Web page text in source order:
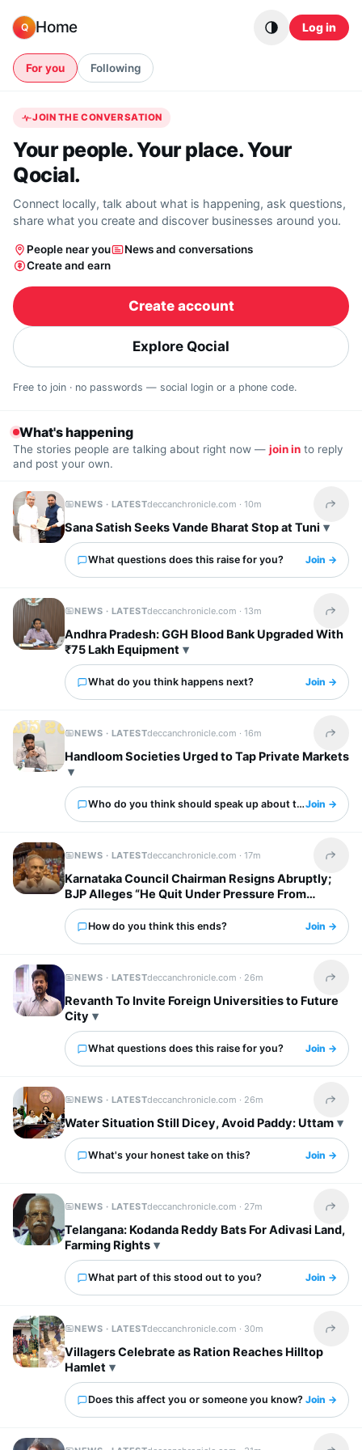
Q Home Log in
For you Following
JOIN THE CONVERSATION
Your people. Your place. Your
Qocial.
Connect locally, talk about what is happening, ask questions,
share what you create and discover businesses around you.
People near you
News and conversations
Create and earn
Create account
Explore Qocial
Free to join · no passwords — social login or a phone code.
What's happening
The stories people are talking about right now — join in to reply
and post your own.
NEWS · LATESTdeccanchronicle.com ·10m Share
Sana Satish Seeks Vande Bharat Stop at Tuni
What questions does this raise for you? Join →
NEWS · LATESTdeccanchronicle.com ·13m Share
Andhra Pradesh: GGH Blood Bank Upgraded With
₹75 Lakh Equipment
What do you think happens next? Join →
NEWS · LATESTdeccanchronicle.com ·16m Share
Handloom Societies Urged to Tap Private Markets
Who do you think should speak up about this?Join →
NEWS · LATESTdeccanchronicle.com ·17m Share
Karnataka Council Chairman Resigns Abruptly;
BJP Alleges “He Quit Under Pressure From
Congress“
How do you think this ends? Join →
NEWS · LATESTdeccanchronicle.com · 26m Share
Revanth To Invite Foreign Universities to Future
City
What questions does this raise for you? Join →
NEWS · LATESTdeccanchronicle.com · 26m Share
Water Situation Still Dicey, Avoid Paddy: Uttam
What's your honest take on this? Join →
NEWS · LATESTdeccanchronicle.com · 27m Share
Telangana: Kodanda Reddy Bats For Adivasi Land,
Farming Rights
What part of this stood out to you? Join →
NEWS · LATESTdeccanchronicle.com · 30m Share
Villagers Celebrate as Ration Reaches Hilltop
Hamlet
Does this affect you or someone you know? Join →